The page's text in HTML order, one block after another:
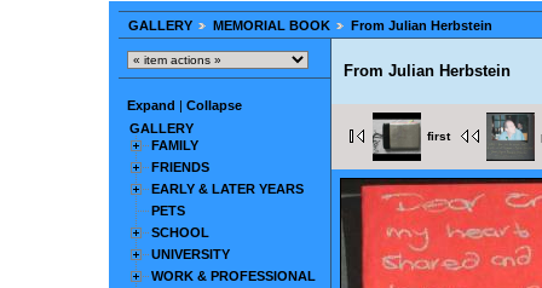
GALLERY MEMORIAL BOOK From Julian Herbstein
Expand
Collapse
GALLERY
FAMILY
FRIENDS
EARLY & LATER YEARS
PETS
SCHOOL
UNIVERSITY
WORK & PROFESSIONAL
From Julian Herbstein
first